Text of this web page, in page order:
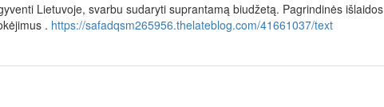
Lietuvoje, svarbu sudaryti suprantamą biudžetą. Pagrindinės išlaidos
. https://safadqsm265956.thelateblog.com/41661037/text